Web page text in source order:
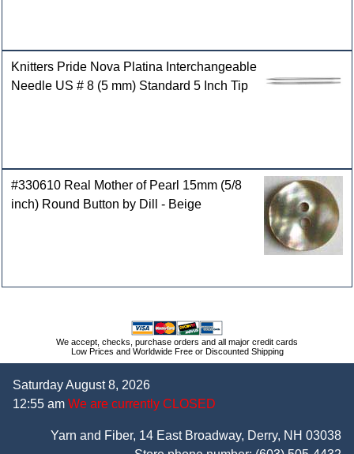
Knitters Pride Nova Platina Interchangeable
Needle US # 8 (5 mm) Standard 5 Inch Tip
#330610 Real Mother of Pearl 15mm (5/8
inch) Round Button by Dill - Beige
We accept, checks, purchase orders and all major credit cards
Low Prices and Worldwide Free or Discounted Shipping
Saturday August 8, 2026
12:55 am We are currently CLOSED
Yarn and Fiber, 14 East Broadway, Derry, NH 03038